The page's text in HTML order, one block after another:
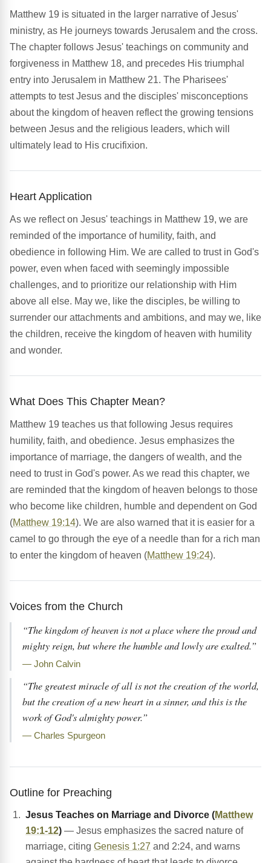
Matthew 19 is situated in the larger narrative of Jesus'
ministry, as He journeys towards Jerusalem and the cross.
The chapter follows Jesus' teachings on community and
forgiveness in Matthew 18, and precedes His triumphal
entry into Jerusalem in Matthew 21. The Pharisees'
attempts to test Jesus and the disciples' misconceptions
about the kingdom of heaven reflect the growing tensions
between Jesus and the religious leaders, which will
ultimately lead to His crucifixion.
Heart Application
As we reflect on Jesus' teachings in Matthew 19, we are
reminded of the importance of humility, faith, and
obedience in following Him. We are called to trust in God's
power, even when faced with seemingly impossible
challenges, and to prioritize our relationship with Him
above all else. May we, like the disciples, be willing to
surrender our attachments and ambitions, and may we, like
the children, receive the kingdom of heaven with humility
and wonder.
What Does This Chapter Mean?
Matthew 19 teaches us that following Jesus requires
humility, faith, and obedience. Jesus emphasizes the
importance of marriage, the dangers of wealth, and the
need to trust in God's power. As we read this chapter, we
are reminded that the kingdom of heaven belongs to those
who become like children, humble and dependent on God
(Matthew 19:14). We are also warned that it is easier for a
camel to go through the eye of a needle than for a rich man
to enter the kingdom of heaven (Matthew 19:24).
Voices from the Church
“The kingdom of heaven is not a place where the proud and
mighty reign, but where the humble and lowly are exalted.”
— John Calvin
“The greatest miracle of all is not the creation of the world,
but the creation of a new heart in a sinner, and this is the
work of God's almighty power.”
— Charles Spurgeon
Outline for Preaching
Jesus Teaches on Marriage and Divorce (Matthew
19:1-12) — Jesus emphasizes the sacred nature of
marriage, citing Genesis 1:27 and 2:24, and warns